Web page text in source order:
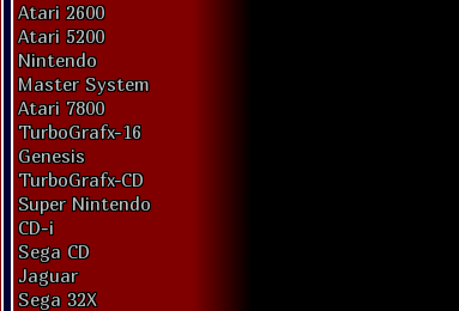
Atari 2600
Atari 5200
Nintendo
Master System
Atari 7800
TurboGrafx-16
Genesis
TurboGrafx-CD
Super Nintendo
CD-i
Sega CD
Jaguar
Sega 32X